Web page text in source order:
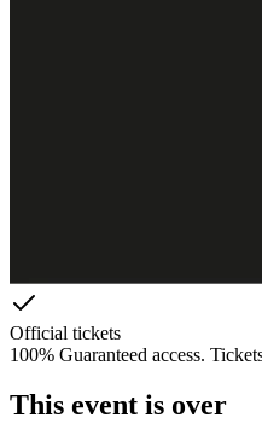
Official tickets
100% Guaranteed access.
This event is over